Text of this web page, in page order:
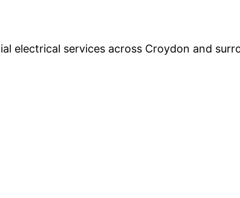
electrical services across Croydon and